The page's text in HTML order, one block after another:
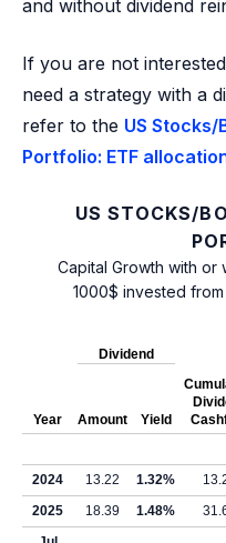
and without dividend
If you are not
need a strategy with a
refer to the US
Portfolio: ETF
US STOCKS/
Capital Growth with or
1000$ invested
Year
Dividend
Amount Yield
2024
13.22 1.32%
2025
18.39 1.48%